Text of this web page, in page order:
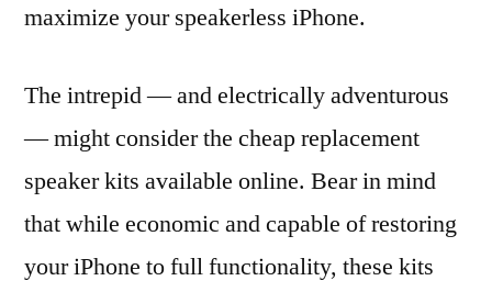
maximize your speakerless iPhone.
The intrepid — and electrically adventurous
— might consider the cheap replacement
speaker kits available online. Bear in mind
that while economic and capable of restoring
your iPhone to full functionality, these kits